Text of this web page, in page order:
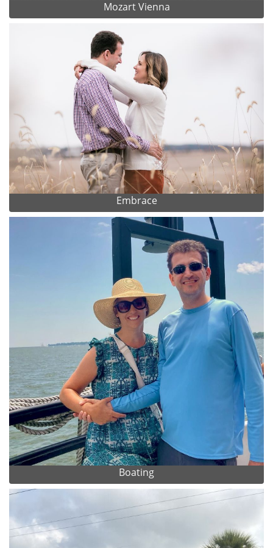
Mozart Vienna
Embrace
Boating